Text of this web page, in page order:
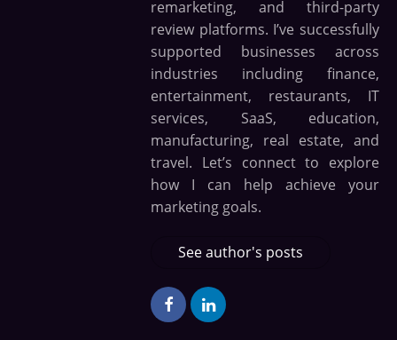
remarketing, and third-party
review platforms. I’ve successfully
supported businesses across
industries including finance,
entertainment, restaurants, IT
services, SaaS, education,
manufacturing, real estate, and
travel. Let’s connect to explore
how I can help achieve your
marketing goals.
See author's posts